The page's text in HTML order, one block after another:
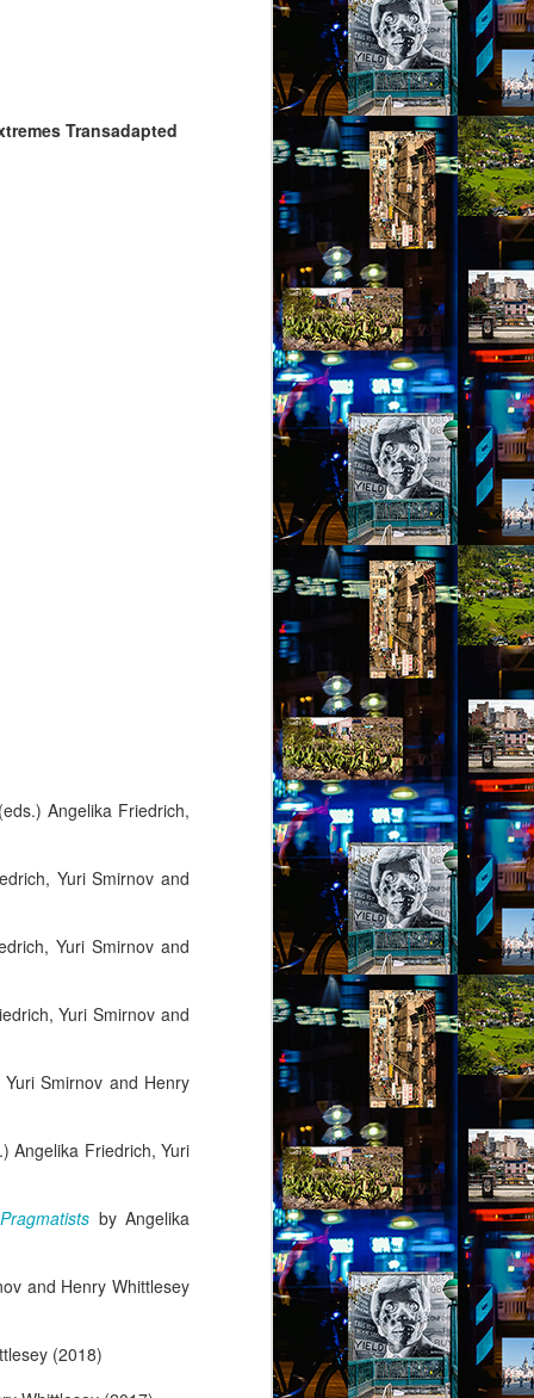
Transadapted
Angelika Friedrich,
Yuri Smirnov and
Yuri Smirnov and
Yuri Smirnov and
Smirnov and Henry
Angelika Friedrich, Yuri
by Angelika
and Henry Whittlesey
(2018)